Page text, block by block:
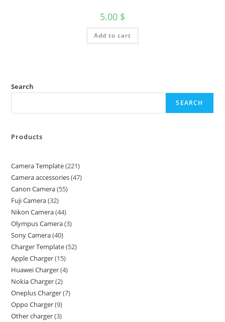
5.00 $
Add to cart
Search
SEARCH
Products
Camera Template 221
Camera accessories 47
Canon Camera 55
Fuji Camera 32
Nikon Camera 44
Olympus Camera 3
Sony Camera 40
Charger Template 52
Apple Charger 15
Huawei Charger 4
Nokia Charger 2
Oneplus Charger 7
Oppo Charger 9
Other charger 3